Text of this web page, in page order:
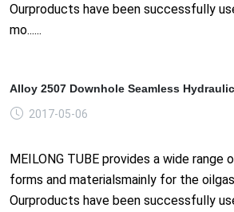
Ourproducts have been successfully
mo......
Alloy 2507 Downhole Seamless
2017-05-06
MEILONG TUBE provides a wide range
forms and materialsmainly for the
Ourproducts have been successfully